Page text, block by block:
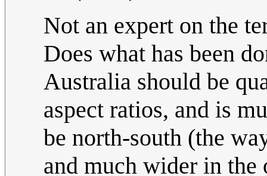
Not an expert on the
Does what has been
Australia should be
aspect ratios, and is
be north-south (the
and much wider in the